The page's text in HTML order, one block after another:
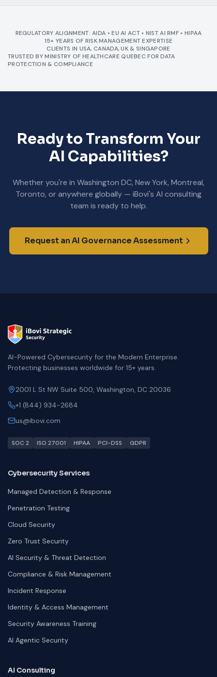
REGULATORY ALIGNMENT: AIDA • EU AI ACT • NIST AI RMF • HIPAA
15+ YEARS OF RISK MANAGEMENT EXPERTISE
CLIENTS IN USA, CANADA, UK & SINGAPORE
TRUSTED BY MINISTRY OF HEALTHCARE QUEBEC FOR DATA
PROTECTION & COMPLIANCE
Ready to Transform Your
AI Capabilities?
Whether you're in Washington DC, New York, Montreal,
Toronto, or anywhere globally — iBovi's AI consulting
team is ready to help.
Request an AI Governance Assessment
AI-Powered Cybersecurity for the Modern Enterprise.
Protecting businesses worldwide for 15+ years.
2001 L St NW Suite 500, Washington, DC 20036
+1 (844) 934-2684
us@ibovi.com
SOC 2 ISO 27001 HIPAA PCI-DSS GDPR
Cybersecurity Services
Managed Detection & Response
Penetration Testing
Cloud Security
Zero Trust Security
AI Security & Threat Detection
Compliance & Risk Management
Incident Response
Identity & Access Management
Security Awareness Training
AI Agentic Security
AI Consulting